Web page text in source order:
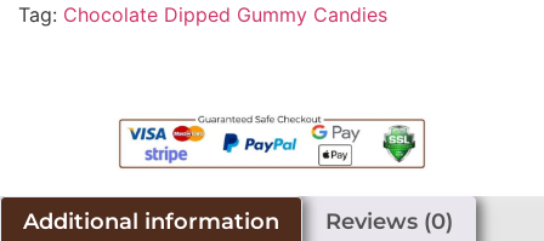
Tag: Chocolate Dipped Gummy Candies
Additional information Reviews (0)